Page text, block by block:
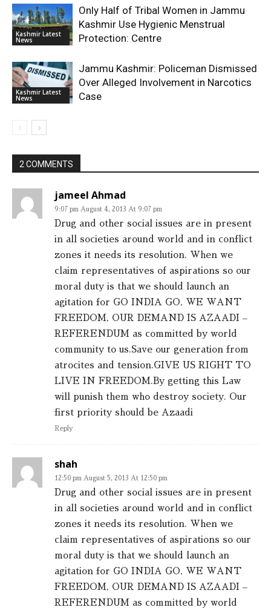
Kashmir Latest
News
Only Half of Tribal Women in Jammu
Kashmir Use Hygienic Menstrual
Protection: Centre
Kashmir Latest
News
Jammu Kashmir: Policeman Dismissed
Over Alleged Involvement in Narcotics
Case
2 COMMENTS
jameel Ahmad
9:07 pm August 4, 2013 At 9:07 pm
Drug and other social issues are in present
in all societies around world and in conflict
zones it needs its resolution. When we
claim representatives of aspirations so our
moral duty is that we should launch an
agitation for GO INDIA GO, WE WANT
FREEDOM, OUR DEMAND IS AZAADI –
REFERENDUM as committed by world
community to us.Save our generation from
atrocites and tension.GIVE US RIGHT TO
LIVE IN FREEDOM.By getting this Law
will punish them who destroy society. Our
first priority should be Azaadi
Reply
shah
12:50 pm August 5, 2013 At 12:50 pm
Drug and other social issues are in present
in all societies around world and in conflict
zones it needs its resolution. When we
claim representatives of aspirations so our
moral duty is that we should launch an
agitation for GO INDIA GO, WE WANT
FREEDOM, OUR DEMAND IS AZAADI –
REFERENDUM as committed by world